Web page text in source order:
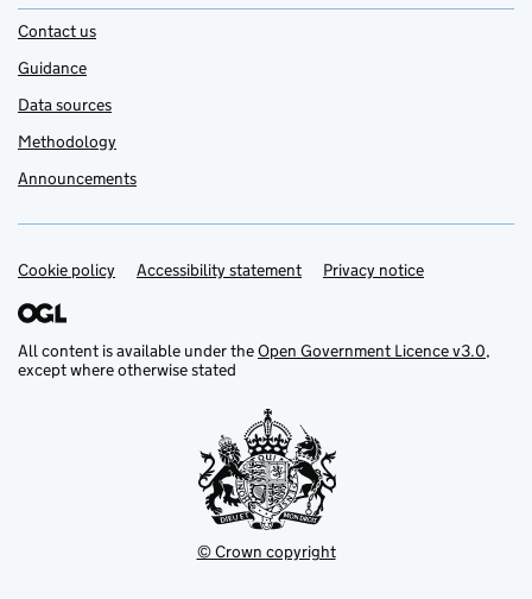
Contact us
Guidance
Data sources
Methodology
Announcements
Support links
Cookie policy Accessibility statement Privacy notice
All content is available under theOpen Government Licence v3.0,
except where otherwise stated
© Crown copyright